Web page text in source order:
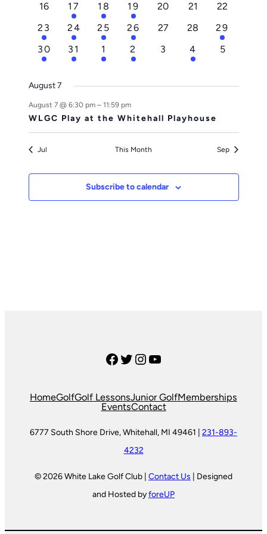
0
16
1
event
17
2
events
18
2
events
19
0
20
0
21
0
22
1
event
23
1
event
24
1
event
25
1
event
26
0
27
0
28
1
event
29
1
event
30
1
event
31
1
event
1
1
event
2
0
3
1
event
4
0
5
August 7
August 7 @ 6:30 pm– 11:59 pm
WLGC Play at the Whitehall Playhouse
Jul This Month Sep
Subscribe to calendar
Facebook
Twitter
Instagram
YouTube
HomeGolfGolf LessonsJunior GolfMemberships
EventsContact
6777 South Shore Drive, Whitehall, MI 49461 | 231-893-
4232
© 2026 White Lake Golf Club | Contact Us | Designed
and Hosted byforeUP